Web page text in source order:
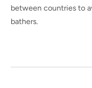
between countries to
bathers.